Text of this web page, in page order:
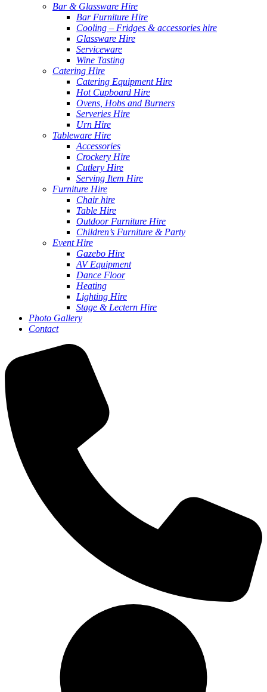
Bar & Glassware Hire
Bar Furniture Hire
Cooling – Fridges & accessories hire
Glassware Hire
Serviceware
Wine Tasting
Catering Hire
Catering Equipment Hire
Hot Cupboard Hire
Ovens, Hobs and Burners
Serveries Hire
Urn Hire
Tableware Hire
Accessories
Crockery Hire
Cutlery Hire
Serving Item Hire
Furniture Hire
Chair hire
Table Hire
Outdoor Furniture Hire
Children’s Furniture & Party
Event Hire
Gazebo Hire
AV Equipment
Dance Floor
Heating
Lighting Hire
Stage & Lectern Hire
Photo Gallery
Contact